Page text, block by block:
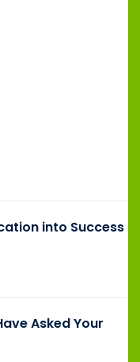
into Success
Asked Your